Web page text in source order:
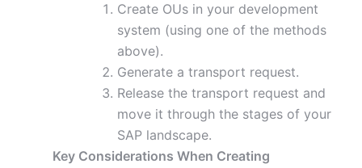
Create OUs in your development
system (using one of the methods
above).
Generate a transport request.
Release the transport request and
move it through the stages of your
SAP landscape.
Key Considerations When Creating